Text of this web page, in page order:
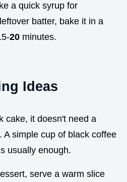
a quick syrup for
batter, bake it in a
20 minutes.
Ideas
cake, it doesn't need a
A simple cup of black coffee
usually enough.
serve a warm slice